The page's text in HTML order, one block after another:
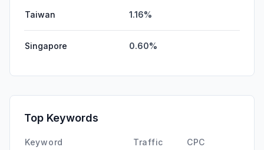
Taiwan 1.16%
Singapore 0.60%
Top Keywords
Keyword Traffic CPC